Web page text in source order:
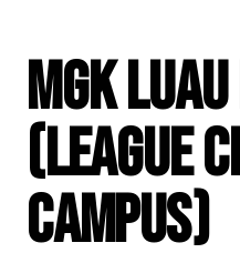
MGK
(League
Campus)